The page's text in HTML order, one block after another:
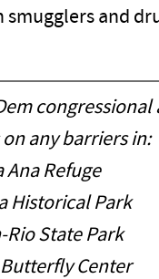
and
congressional
any barriers in:
Ana Refuge
Historical Park
Rio State Park
Center